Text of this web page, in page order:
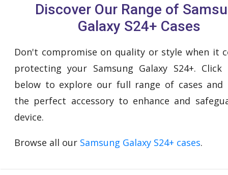
Discover Our Range of
Galaxy S24+ Cases
Don't compromise on quality or style when it
protecting your Samsung Galaxy S24+.
below to explore our full range of cases and
the perfect accessory to enhance and
device.
Browse all our Samsung Galaxy S24+ cases.